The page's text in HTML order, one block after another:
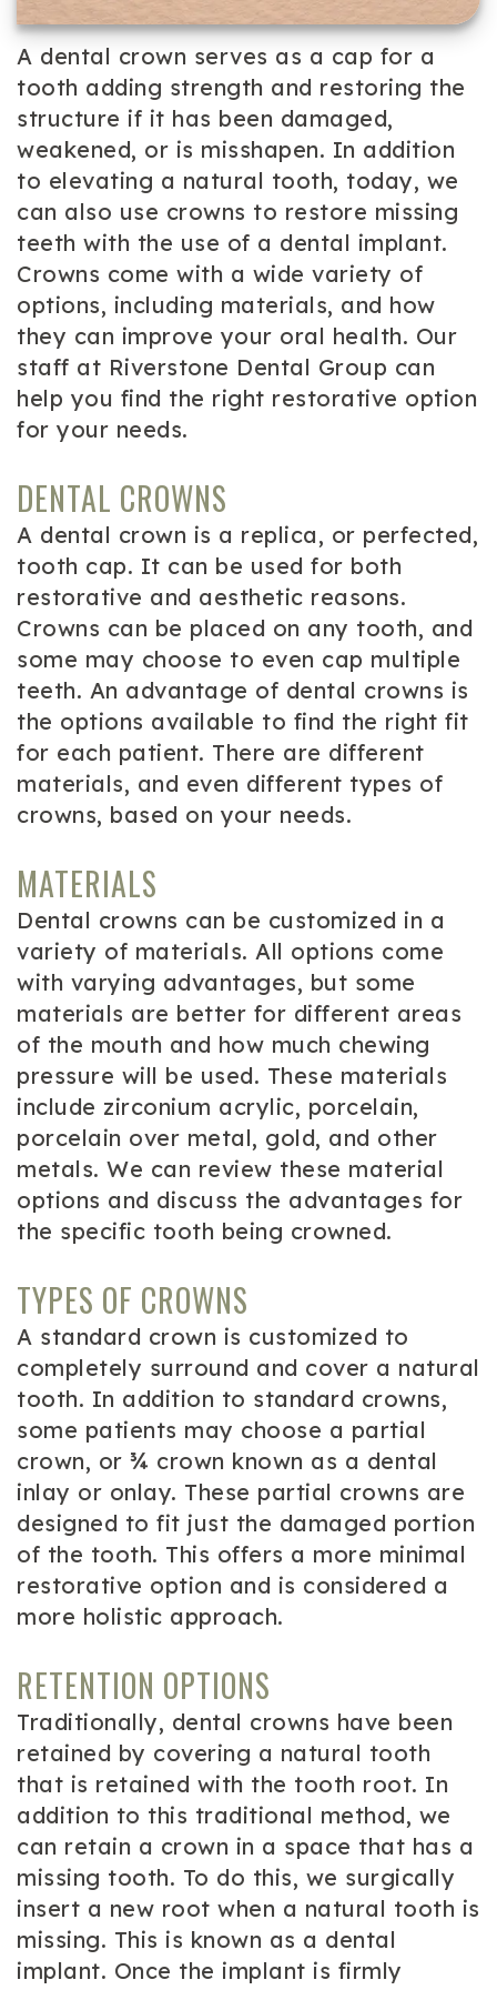
A dental crown serves as a cap for a
tooth adding strength and restoring the
structure if it has been damaged,
weakened, or is misshapen. In addition
to elevating a natural tooth, today, we
can also use crowns to restore missing
teeth with the use of a dental implant.
Crowns come with a wide variety of
options, including materials, and how
they can improve your oral health. Our
staff at Riverstone Dental Group can
help you find the right restorative option
for your needs.
DENTAL CROWNS
A dental crown is a replica, or perfected,
tooth cap. It can be used for both
restorative and aesthetic reasons.
Crowns can be placed on any tooth, and
some may choose to even cap multiple
teeth. An advantage of dental crowns is
the options available to find the right fit
for each patient. There are different
materials, and even different types of
crowns, based on your needs.
MATERIALS
Dental crowns can be customized in a
variety of materials. All options come
with varying advantages, but some
materials are better for different areas
of the mouth and how much chewing
pressure will be used. These materials
include zirconium acrylic, porcelain,
porcelain over metal, gold, and other
metals. We can review these material
options and discuss the advantages for
the specific tooth being crowned.
TYPES OF CROWNS
A standard crown is customized to
completely surround and cover a natural
tooth. In addition to standard crowns,
some patients may choose a partial
crown, or ¾ crown known as a dental
inlay or onlay. These partial crowns are
designed to fit just the damaged portion
of the tooth. This offers a more minimal
restorative option and is considered a
more holistic approach.
RETENTION OPTIONS
Traditionally, dental crowns have been
retained by covering a natural tooth
that is retained with the tooth root. In
addition to this traditional method, we
can retain a crown in a space that has a
missing tooth. To do this, we surgically
insert a new root when a natural tooth is
missing. This is known as a dental
implant. Once the implant is firmly